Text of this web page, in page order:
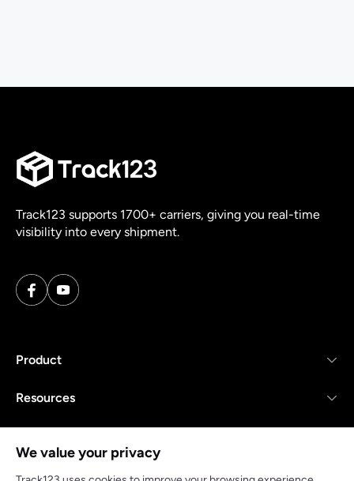
Track123 supports 1700+ carriers, giving you real-time
visibility into every shipment.
Product
Resources
We value your privacy